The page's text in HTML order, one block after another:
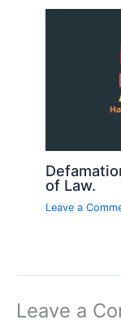
of Law.
Leave a
Leave a